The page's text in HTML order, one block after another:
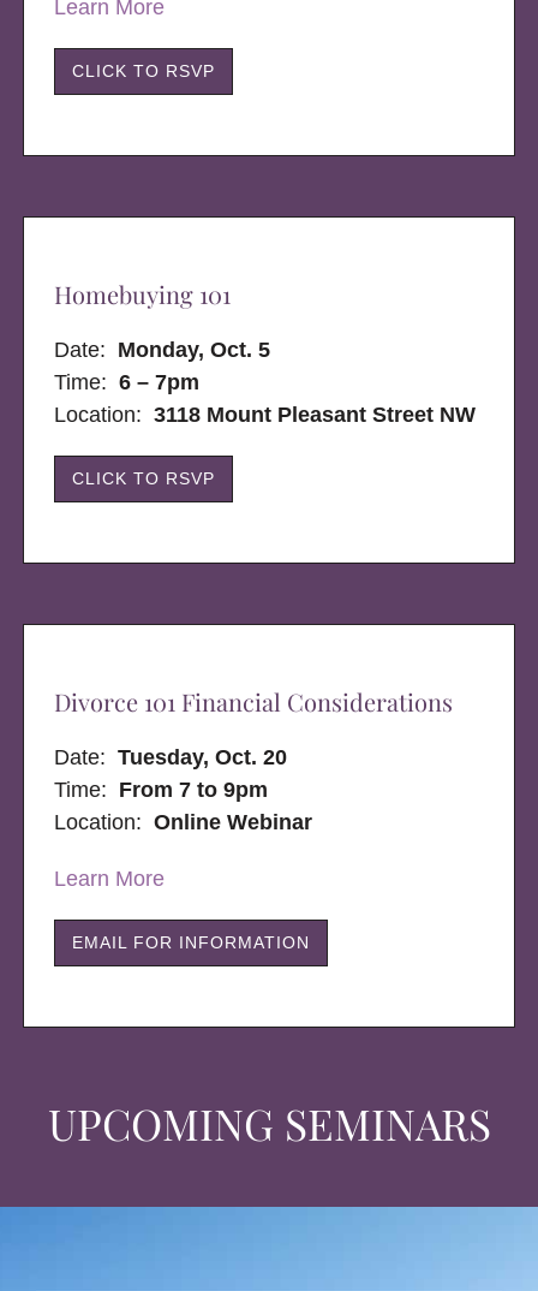
UPCOMING SEMINARS
Learn More
CLICK TO RSVP
Homebuying 101
Date: Monday, Oct. 5
Time: 6 – 7pm
Location:3118 Mount Pleasant Street NW
CLICK TO RSVP
Divorce 101 Financial Considerations
Date:Tuesday, Oct. 20
Time: From 7 to 9pm
Location:Online Webinar
Learn More
EMAIL FOR INFORMATION